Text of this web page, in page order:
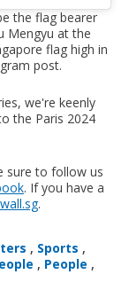
the flag bearer
Mengyu at the
flag high in
post.
we're keenly
the Paris 2024
sure to follow us
. If you have a
.
, Sports ,
, People ,